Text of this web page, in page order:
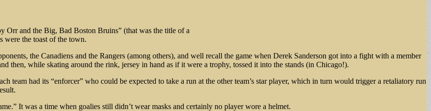
Orr and the Big, Bad Boston Bruins” (that was the title of a
were the toast of the town.
the Canadiens and the Rangers (among others), and well recall the game when Derek Sanderson got into a fight with a member
then, while skating around the rink, jersey in hand as if it were a trophy, tossed it into the stands (in Chicago!).
team had its “enforcer” who could be expected to take a run at the other team’s star player, which in turn would trigger a retaliatory run
It was a time when goalies still didn’t wear masks and certainly no player wore a helmet.